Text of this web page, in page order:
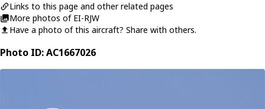
Links to this page and other related pages
More photos of EI-RJW
Have a photo of this aircraft? Share with others.
Photo ID: AC1667026